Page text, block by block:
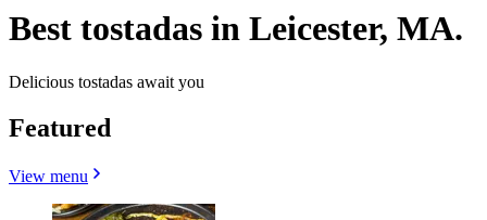
Best tostadas in Leicester, MA.
Delicious tostadas await you
Featured
View menu